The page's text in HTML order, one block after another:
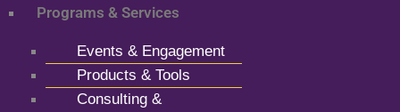
Programs & Services
Events & Engagement
Products & Tools
Consulting &